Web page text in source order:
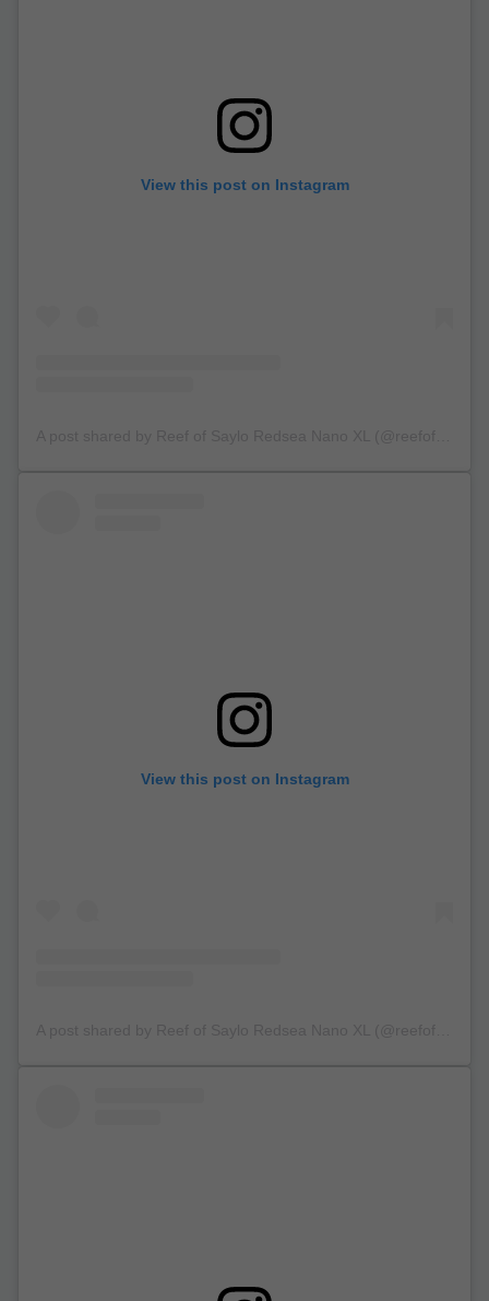
View this post on Instagram
View this post on Instagram